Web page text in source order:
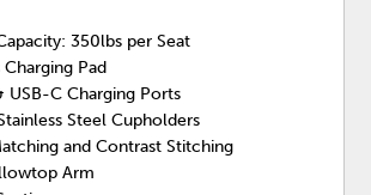
350lbs per Seat
Charging Pad
USB-C Charging Ports
Steel Cupholders
and Contrast Stitching
Arm